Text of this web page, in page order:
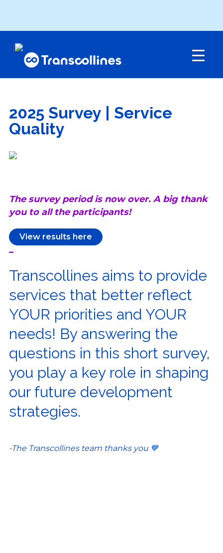
Menu
2025 Survey | Service
Quality
The survey period is now over. A big thank
you to all the participants!
View results here
–
Transcollines aims to provide
services that better reflect
YOUR priorities and YOUR
needs! By answering the
questions in this short survey,
you play a key role in shaping
our future development
strategies.
-The Transcollines team thanks you 💙